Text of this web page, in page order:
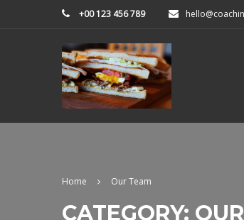
+00 123 456 789
Home Our Team
CATEGORY: